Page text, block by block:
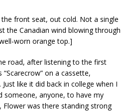
front seat, out cold. Not a single
the Canadian wind blowing through
worn orange top.]
road, after listening to the first
“Scarecrow” on a cassette,
like it did back in college when I
someone, anyone, to have my
Flower was there standing strong